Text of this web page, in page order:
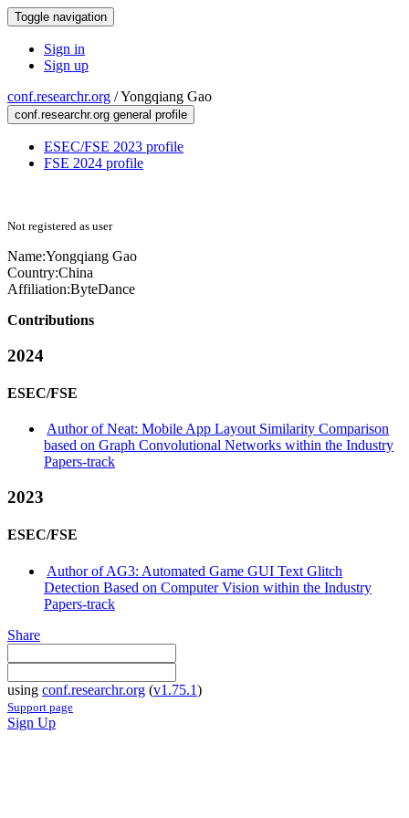
Toggle navigation
Sign in
Sign up
conf.researchr.org /Yongqiang Gao
conf.researchr.org general profile
ESEC/FSE 2023 profile
FSE 2024 profile
Not registered as user
Name:Yongqiang Gao
Country:China
Affiliation:ByteDance
Contributions
2024
ESEC/FSE
Author of Neat: Mobile App Layout Similarity Comparison
based on Graph Convolutional Networks within the Industry
Papers-track
2023
ESEC/FSE
Author of AG3: Automated Game GUI Text Glitch
Detection Based on Computer Vision within the Industry
Papers-track
Share
using conf.researchr.org (v1.75.1)
Support page
Sign Up